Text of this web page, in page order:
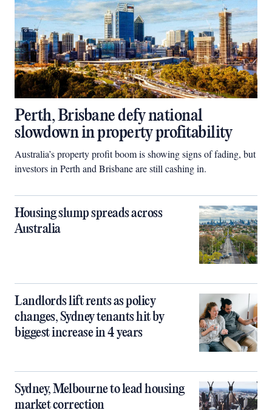
Perth, Brisbane defy national
slowdown in property profitability
Australia’s property profit boom is showing signs of fading, but
investors in Perth and Brisbane are still cashing in.
Housing slump spreads across
Australia
Landlords lift rents as policy
changes, Sydney tenants hit by
biggest increase in 4 years
Sydney, Melbourne to lead housing
market correction